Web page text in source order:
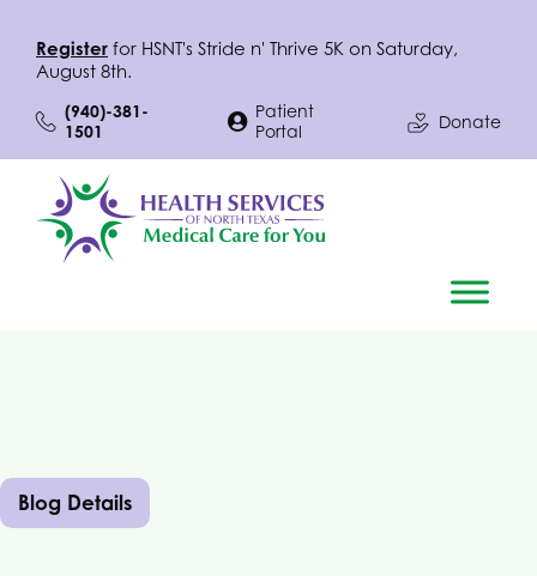
Register for HSNT's Stride n' Thrive 5K on Saturday,
August 8th.
(940)-381-
1501
Patient
Portal
Donate
Blog Details